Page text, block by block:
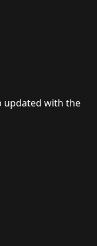
updated with the